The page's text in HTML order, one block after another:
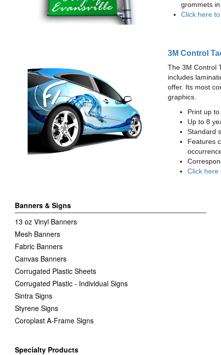
grommets
Click here
3M Control
The 3M Control
includes
offer. Its most
graphics.
Print up
Up to 8
Standard
Features
Click here
Banners & Signs
13 oz Vinyl Banners
Mesh Banners
Fabric Banners
Canvas Banners
Corrugated Plastic Sheets
Corrugated Plastic - Individual Signs
Sintra Signs
Styrene Signs
Coroplast A-Frame Signs
Specialty Products